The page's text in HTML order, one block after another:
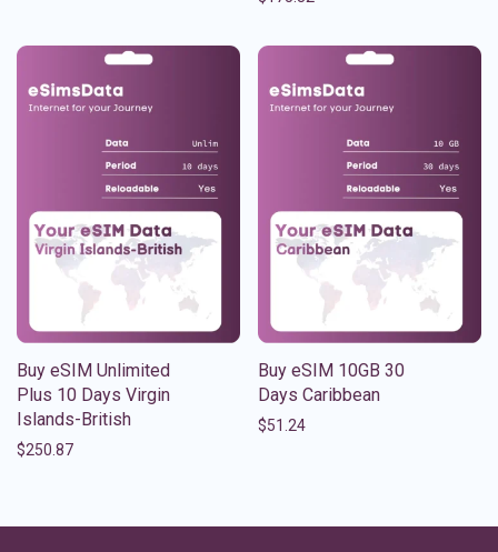
Buy eSIM Unlimited
Plus 10 Days Virgin
Islands-British
$250.87
Buy eSIM 10GB 30
Days Caribbean
$51.24